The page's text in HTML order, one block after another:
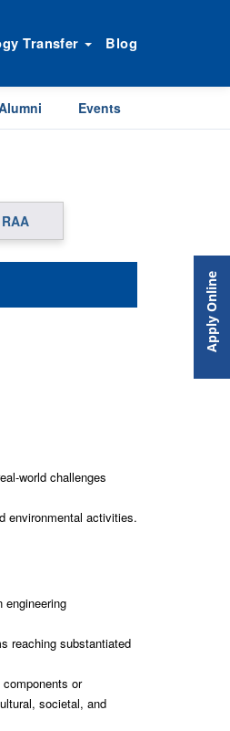
Transfer Blog
Events
RAA
world challenges
environmental activities.
reaching substantiated
or
societal, and
Apply Online